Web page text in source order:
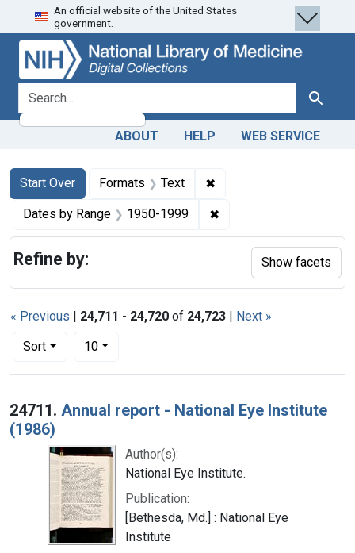
Skip
to
search
Skip to
main
content
Skip
to
first
result
An official website of the United States
government.
search for Search
ABOUT HELP WEB SERVICE
Search
Search Constraints
Start Over
You searched for:Formats Text ✖
Dates by Range 1950-1999 ✖
« Previous | 24,711 - 24,720 of 24,723 | Next »
Sort
Number of results to display per page
10per page
Search Results
24711. Annual report - National Eye Institute
(1986)
Author(s):
National Eye Institute.
Publication:
[Bethesda, Md.] : National Eye
Institute
Refine by: Show facets